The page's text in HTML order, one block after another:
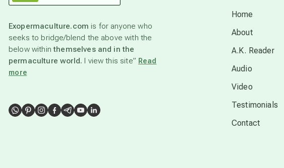
Exopermaculture.com is for anyone who
seeks to bridge/blend the above with the
below withinthemselves and in the
permaculture world. I view this site” Read
more
Home
About
A.K. Reader
Audio
Video
Testimonials
Contact